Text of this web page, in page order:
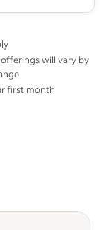
offerings will vary by
first month